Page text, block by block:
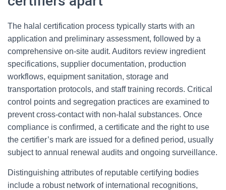
The halal certification process typically starts with an
application and preliminary assessment, followed by a
comprehensive on-site audit. Auditors review ingredient
specifications, supplier documentation, production
workflows, equipment sanitation, storage and
transportation protocols, and staff training records. Critical
control points and segregation practices are examined to
prevent cross-contact with non-halal substances. Once
compliance is confirmed, a certificate and the right to use
the certifier’s mark are issued for a defined period, usually
subject to annual renewal audits and ongoing surveillance.
Distinguishing attributes of reputable certifying bodies
include a robust network of international recognitions,